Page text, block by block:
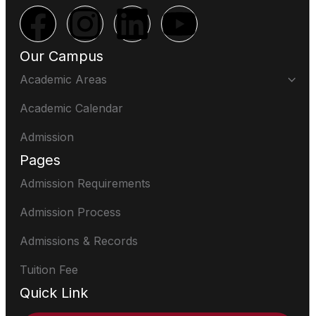
Our Campus
Academic Areas
Academic Calendar
Admission
Pages
Admission Requirements
Admission Process
Admissions & Records
Tuition Fee
Quick Link